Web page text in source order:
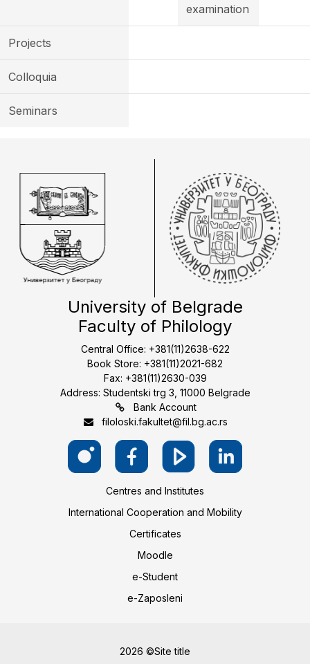
examination
Projects
Colloquia
Seminars
University of Belgrade
Faculty of Philology
Central Office: +381(11)2638-622
Book Store: +381(11)2021-682
Fax: +381(11)2630-039
Address: Studentski trg 3, 11000 Belgrade
Bank Account
filoloski.fakultet@fil.bg.ac.rs
Centres and Institutes
International Cooperation and Mobility
Certificates
Moodle
e-Student
e-Zaposleni
2026 ©Site title